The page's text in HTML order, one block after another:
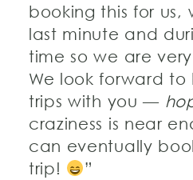
booking this for us,
last minute and
time so we are
We look forward to
trips with you —
craziness is near
can eventually
trip!
”